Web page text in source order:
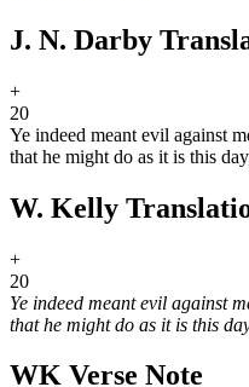
J. N. Darby
+
20
Ye indeed meant evil against
that he might do as it is this
W. Kelly
+
20
Ye indeed meant evil against
that he might do as it is this
WK Verse Note